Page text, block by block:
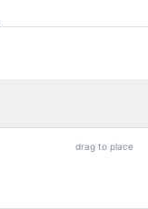
drag to place